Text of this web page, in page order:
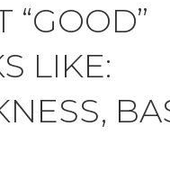
“GOOD”
LIKE: